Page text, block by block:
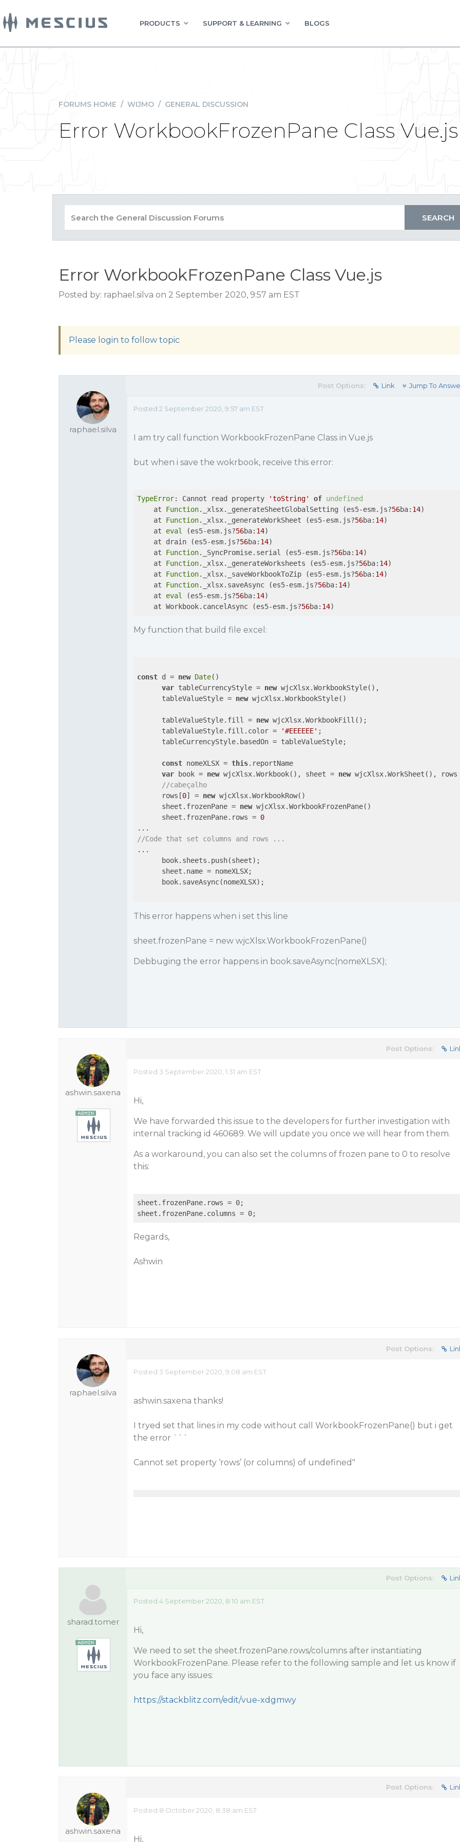
PRODUCTS SUPPORT & LEARNING BLOGS
FORUMS HOME / WIJMO / GENERAL DISCUSSION
Error WorkbookFrozenPane Class Vue.js
Error WorkbookFrozenPane Class Vue.js
Posted by: raphael.silva on 2 September 2020, 9:57 am EST
Please login to follow topic
raphael.silva
Post Options: Link Jump To
Posted 2 September 2020, 9:57 am EST
I am try call function WorkbookFrozenPane Class in Vue.js
but when i save the wokrbook, receive this error:
TypeError: Cannot read property 'toString' of undefined
    at
Function._xlsx._generateSheetGlobalSetting (es5-esm.js?56ba: 14)
    at
Function._xlsx._generateWorkSheet (es5-esm.js?56ba: 14)
    at
eval (es5-esm.js?56ba: 14)
    at drain (es5-esm.js?
56ba: 14)
    at
Function._SyncPromise.serial (es5-esm.js?56ba: 14)
    at
Function._xlsx._generateWorksheets (es5-esm.js?56ba: 14)
    at
Function._xlsx._saveWorkbookToZip (es5-esm.js?56ba: 14)
    at
Function._xlsx.saveAsync (es5-esm.js?56ba: 14)
    at
eval (es5-esm.js?56ba: 14)
    at Workbook.cancelAsync (es5-esm.js?
56ba: 14
My function that build file excel:
const d = new Date()
var tableCurrencyStyle = new wjcXlsx.WorkbookStyle(),
      tableValueStyle =
new wjcXlsx.WorkbookStyle()
      tableValueStyle.fill =
new wjcXlsx.WorkbookFill();
      tableValueStyle.fill.color =
'#EEEEEE' ;
      tableCurrencyStyle.basedOn = tableValueStyle;
const nomeXLSX = this.reportName
var book = new wjcXlsx.Workbook(), sheet = new wjcXlsx.WorkSheet(),
//cabeçalho
      rows[
0] = new wjcXlsx.WorkbookRow()
      sheet.frozenPane =
new wjcXlsx.WorkbookFrozenPane()
      sheet.frozenPane.rows =
0
//Code that set columns and rows ...
...
      book.sheets.push(sheet);
      sheet.name = nomeXLSX;
      book.saveAsync(nomeXLSX);
This error happens when i set this line
sheet.frozenPane = new wjcXlsx.WorkbookFrozenPane()
Debbuging the error happens in book.saveAsync(nomeXLSX);
ashwin.saxena
Post Options:
Posted 3 September 2020, 1:31 am EST
Hi,
We have forwarded this issue to the developers for further investigation with
internal tracking id 460689. We will update you once we will hear from them.
As a workaround, you can also set the columns of frozen pane to 0 to resolve
this:
sheet.frozenPane.rows = 0;
Regards,
Ashwin
raphael.silva
Post Options:
Posted 3 September 2020, 9:08 am EST
ashwin.saxena thanks!
I tryed set that lines in my code without call WorkbookFrozenPane() but i get
the error ```
Cannot set property ‘rows’ (or columns) of undefined"
sharad.tomer
Post Options:
Posted 4 September 2020, 8:10 am EST
Hi,
We need to set the sheet.frozenPane.rows/columns after instantiating
WorkbookFrozenPane. Please refer to the following sample and let us know if
you face any issues:
https://stackblitz.com/edit/vue-xdgmwy
ashwin.saxena
Post Options:
Posted 8 October 2020, 8:38 am EST
Hi,